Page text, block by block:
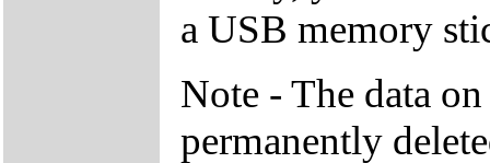
a USB memory
Note - The data
permanently